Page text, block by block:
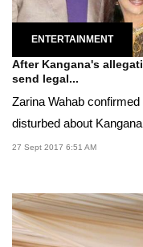
ENTERTAINMENT
After Kangana's
send legal...
Zarina Wahab
disturbed about
27 Sept 2017 6:51 AM